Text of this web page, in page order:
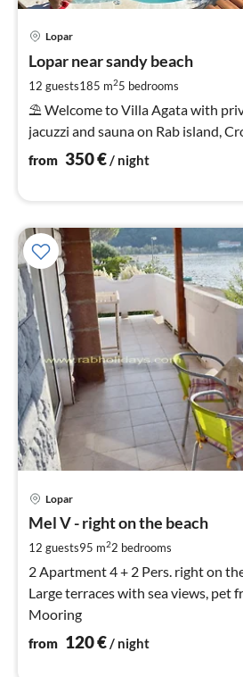
Lopar
Lopar near sandy beach
12 guests185 m25 bedrooms
⛱ Welcome to Villa Agata with
jacuzzi and sauna on Rab island,
from 350€/ night
Lopar
Mel V - right on the beach
12 guests95 m22 bedrooms
2 Apartment 4 + 2 Pers. right on
Large terraces with sea views, pet
Mooring
from 120€/ night